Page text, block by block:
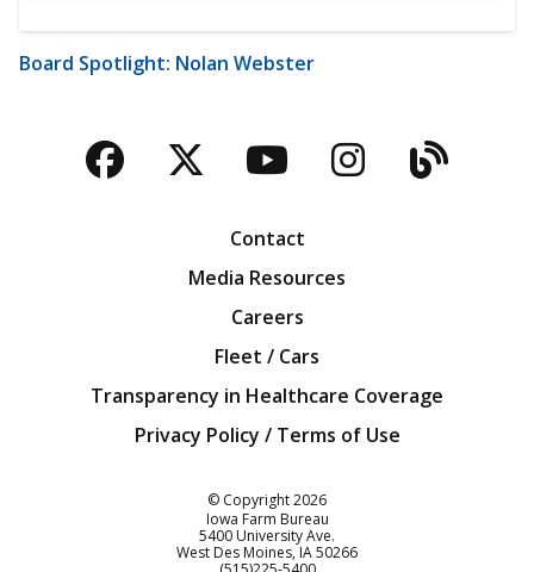
Board Spotlight: Nolan Webster
Facebook
TwitterYouTubeBlog
Contact
Media Resources
Careers
Fleet / Cars
Transparency in Healthcare Coverage
Privacy Policy / Terms of Use
© Copyright2026
Iowa Farm Bureau
5400 University Ave.
West Des Moines IA50266